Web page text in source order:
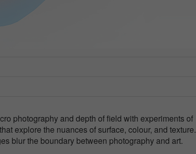
photography and depth of field with experiments of
explore the nuances of surface, colour, and texture.
blur the boundary between photography and art.